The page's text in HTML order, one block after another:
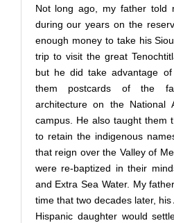
Not long ago, my father told
during our years on the
enough money to take his
trip to visit the great
but he did take advantage
them postcards of the
architecture on the National
campus. He also taught them
to retain the indigenous
that reign over the Valley of
were re-baptized in their
and Extra Sea Water. My
time that two decades later,
Hispanic daughter would